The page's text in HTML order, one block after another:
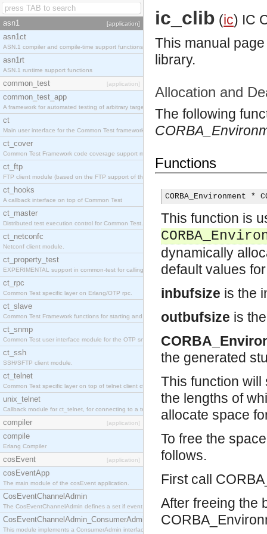
asn1 [application]
asn1ct
ASN.1 compiler and compile-time support functions
asn1rt
ASN.1 runtime support functions
common_test [application]
common_test_app
A framework for automated testing of arbitrary target nodes
ct
Main user interface for the Common Test framework.
ct_cover
Common Test Framework code coverage support module.
ct_ftp
FTP client module (based on the FTP support of the INETS application).
ct_hooks
A callback interface on top of Common Test
ct_master
Distributed test execution control for Common Test.
ct_netconfc
Netconf client module.
ct_property_test
EXPERIMENTAL support in common-test for calling property based tests.
ct_rpc
Common Test specific layer on Erlang/OTP rpc.
ct_slave
Common Test Framework functions for starting and stopping nodes for Large Scale Testing.
ct_snmp
Common Test user interface module for the OTP snmp application.
ct_ssh
SSH/SFTP client module.
ct_telnet
Common Test specific layer on top of telnet client ct_telnet_client.erl
unix_telnet
Callback module for ct_telnet, for connecting to a telnet server on a unix host.
compiler [application]
compile
Erlang Compiler
cosEvent [application]
cosEventApp
The main module of the cosEvent application.
CosEventChannelAdmin
The CosEventChannelAdmin defines a set if event service interfaces that enables decoupled
CosEventChannelAdmin_ConsumerAdmin
This module implements a ConsumerAdmin interface, which allows consumers to be
ic_clib (ic) IC
This manual
library.
Allocation and
The following
Functions
CORBA_Environment
This function is
dynamically
default values
inbufsize is the
outbufsize is
the generated
This function will
the lengths of
allocate space
To free the
follows.
First call
After freeing the